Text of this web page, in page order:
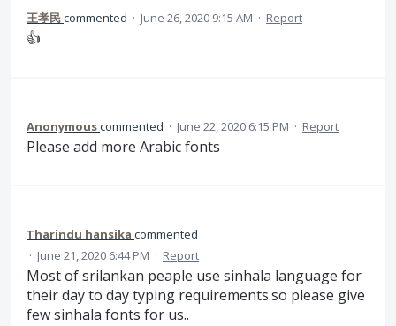
王孝民commented · June 26, 2020 9:15 AM · Report
👍
Anonymouscommented · June 22, 2020 6:15 PM · Report
Please add more Arabic fonts
Tharindu hansika commented
· June 21, 2020 6:44 PM · Report
Most of srilankan peaple use sinhala language for
their day to day typing requirements.so please give
few sinhala fonts for us..